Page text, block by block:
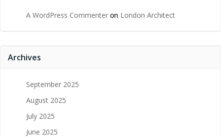
A WordPress Commenter on London Architect
Archives
September 2025
August 2025
July 2025
June 2025